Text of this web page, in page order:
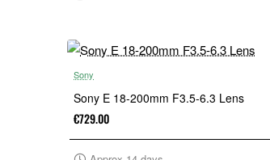
Sony
Sony E 18-200mm F3.5-6.3 Lens
€729.00